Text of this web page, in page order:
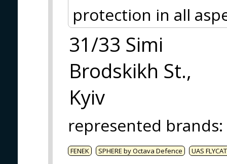
protection in all
31/33 Simi
Brodskikh St.,
Kyiv
represented brands:
FENEK SPHERE by Octava Defence UAS